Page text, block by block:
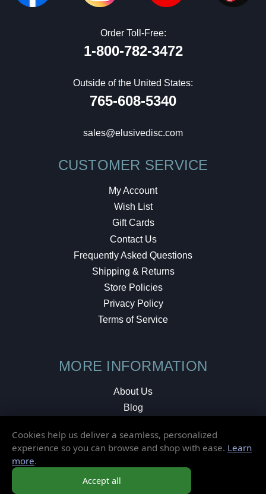
Order Toll-Free:
1-800-782-3472
Outside of the United States:
765-608-5340
sales@elusivedisc.com
CUSTOMER SERVICE
My Account
Wish List
Gift Cards
Contact Us
Frequently Asked Questions
Shipping & Returns
Store Policies
Privacy Policy
Terms of Service
MORE INFORMATION
About Us
Blog
Local Shop
Cookies help us deliver a seamless, personalized
experience so you can browse and shop with ease. Learn
more.
Accept all